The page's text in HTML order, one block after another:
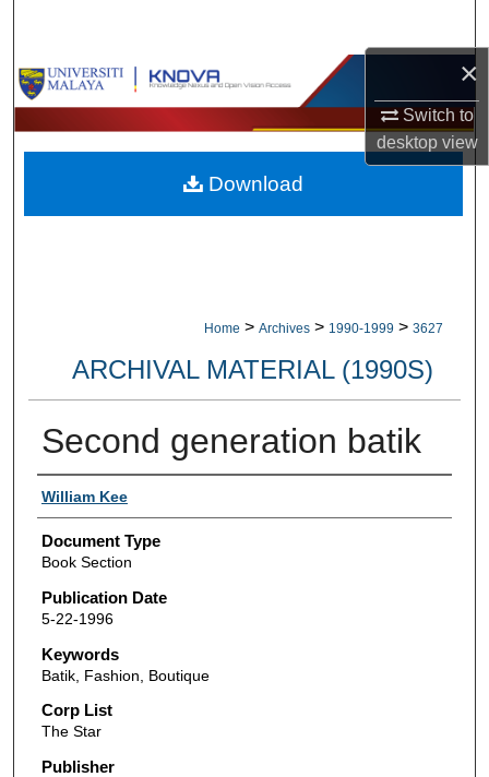
×
Switch to
desktopview
Browse Collections
My Account
About
Home > Archives > 1990-1999 > 3627
ARCHIVAL MATERIAL (1990S)
Second generation batik
Authors
William Kee
Document Type
Book Section
Publication Date
5-22-1996
Keywords
Batik, Fashion, Boutique
Corp List
The Star
Publisher
Download